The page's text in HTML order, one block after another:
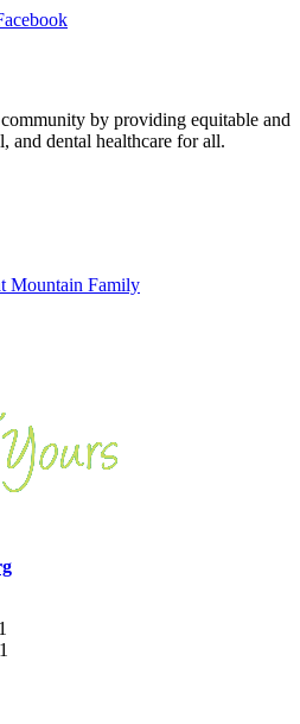
by providing equitable and
and dental healthcare for all.
Mountain Family